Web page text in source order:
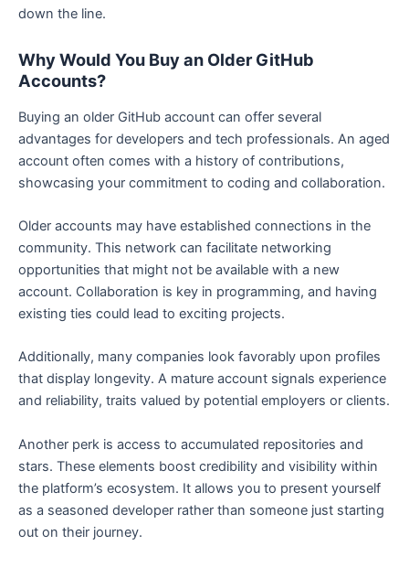
down the line.
Why Would You Buy an Older GitHub
Accounts?
Buying an older GitHub account can offer several
advantages for developers and tech professionals. An aged
account often comes with a history of contributions,
showcasing your commitment to coding and collaboration.
Older accounts may have established connections in the
community. This network can facilitate networking
opportunities that might not be available with a new
account. Collaboration is key in programming, and having
existing ties could lead to exciting projects.
Additionally, many companies look favorably upon profiles
that display longevity. A mature account signals experience
and reliability, traits valued by potential employers or clients.
Another perk is access to accumulated repositories and
stars. These elements boost credibility and visibility within
the platform’s ecosystem. It allows you to present yourself
as a seasoned developer rather than someone just starting
out on their journey.